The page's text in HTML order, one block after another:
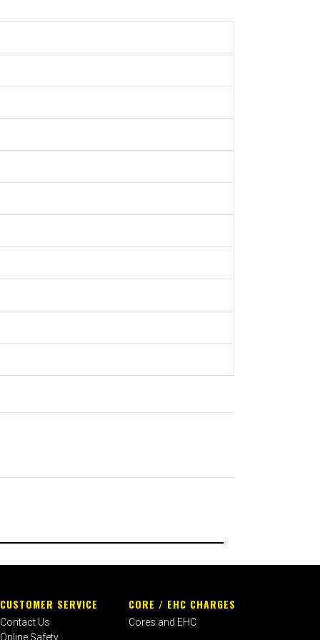
CUSTOMER SERVICE
Contact Us
Online Safety
CORE / EHC CHARGES
Cores and EHC